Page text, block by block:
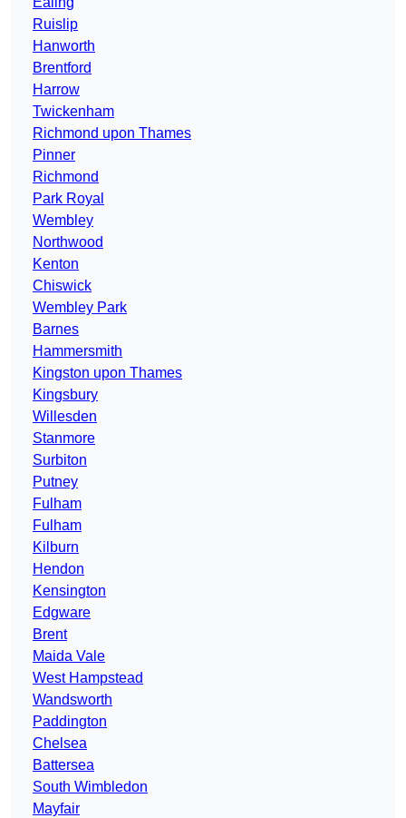
Ruislip
Hanworth
Brentford
Harrow
Twickenham
Richmond upon Thames
Pinner
Richmond
Park Royal
Wembley
Northwood
Kenton
Chiswick
Wembley Park
Barnes
Hammersmith
Kingston upon Thames
Kingsbury
Willesden
Stanmore
Surbiton
Putney
Fulham
Fulham
Kilburn
Hendon
Kensington
Edgware
Brent
Maida Vale
West Hampstead
Wandsworth
Paddington
Chelsea
Battersea
South Wimbledon
Mayfair